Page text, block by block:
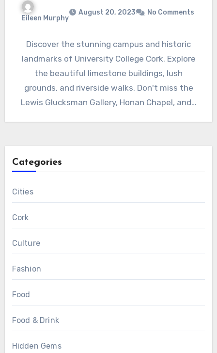
Eileen Murphy
August 20, 2023 No Comments
Discover the stunning campus and historic
landmarks of University College Cork. Explore
the beautiful limestone buildings, lush
grounds, and riverside walks. Don't miss the
Lewis Glucksman Gallery, Honan Chapel, and…
Categories
Cities
Cork
Culture
Fashion
Food
Food & Drink
Hidden Gems